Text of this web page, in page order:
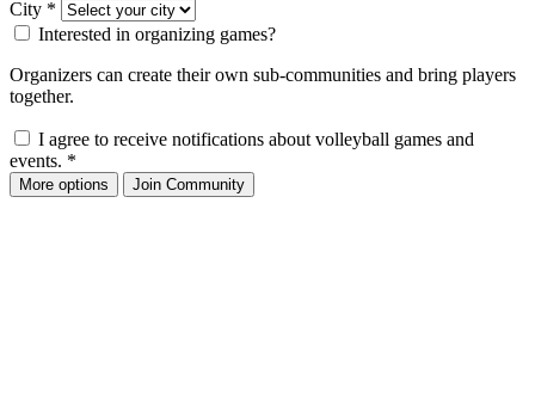
City *
Interested in organizing games?
Organizers can create their own sub-communities and bring players
together.
I agree to receive notifications about volleyball games and
events. *
More options Join Community